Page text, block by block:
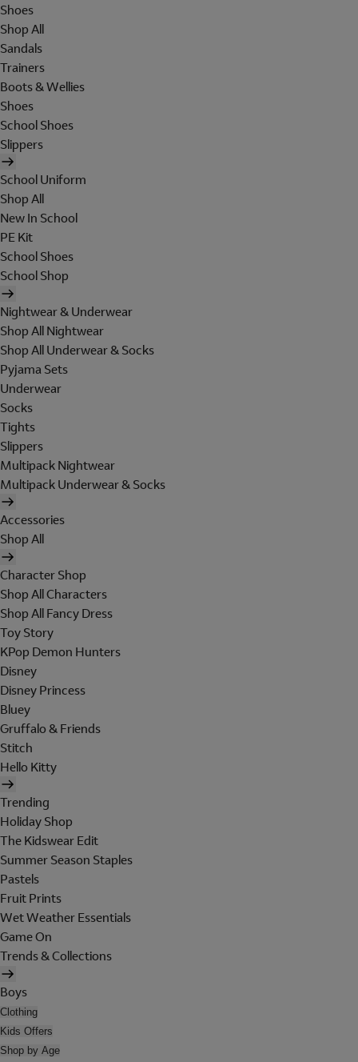
Shoes
Shop All
Sandals
Trainers
Boots & Wellies
Shoes
School Shoes
Slippers
School Uniform
Shop All
New In School
PE Kit
School Shoes
School Shop
Nightwear & Underwear
Shop All Nightwear
Shop All Underwear & Socks
Pyjama Sets
Underwear
Socks
Tights
Slippers
Multipack Nightwear
Multipack Underwear & Socks
Accessories
Shop All
Character Shop
Shop All Characters
Shop All Fancy Dress
Toy Story
KPop Demon Hunters
Disney
Disney Princess
Bluey
Gruffalo & Friends
Stitch
Hello Kitty
Trending
Holiday Shop
The Kidswear Edit
Summer Season Staples
Pastels
Fruit Prints
Wet Weather Essentials
Game On
Trends & Collections
Boys
Clothing
Kids Offers
Shop by Age